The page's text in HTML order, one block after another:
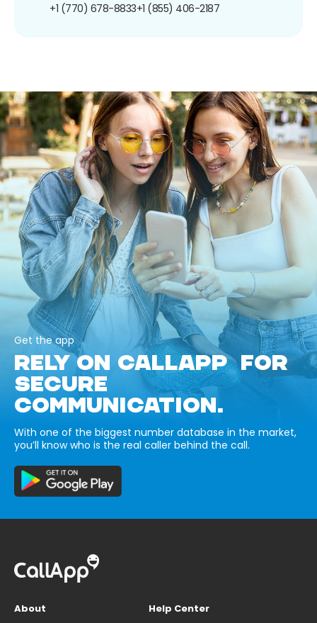
+1 (770) 678-8833+1 (855) 406-2187
Get the app
RELY ON CALLAPP FOR
SECURE
COMMUNICATION.
With one of the biggest number database in the market,
you’ll know who is the real caller behind the call.
About
Help Center